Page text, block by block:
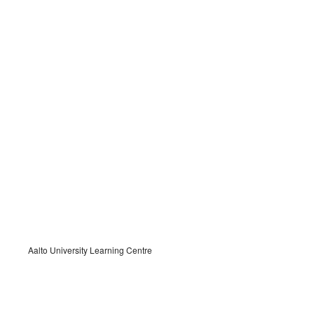
Aalto University Learning Centre